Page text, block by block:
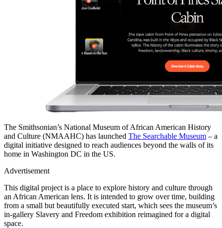
The Smithsonian’s National Museum of African American History
and Culture (NMAAHC) has launched The Searchable Museum – a
digital initiative designed to reach audiences beyond the walls of its
home in Washington DC in the US.
Advertisement
This digital project is a place to explore history and culture through
an African American lens. It is intended to grow over time, building
from a small but beautifully executed start, which sees the museum’s
in-gallery Slavery and Freedom exhibition reimagined for a digital
space.